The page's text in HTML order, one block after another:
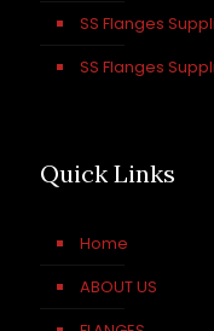
SS Flanges
SS Flanges
Quick Links
Home
ABOUT US